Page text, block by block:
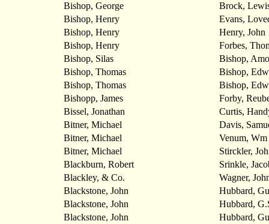
Bishop, George
Brock,
Bishop, Henry
Evans,
Bishop, Henry
Henry, John
Bishop, Henry
Forbes,
Bishop, Silas
Bishop,
Bishop, Thomas
Bishop,
Bishop, Thomas
Bishop,
Bishopp, James
Forby,
Bissel, Jonathan
Curtis,
Bitner, Michael
Davis,
Bitner, Michael
Venum, Wm
Bitner, Michael
Stirckler,
Blackburn, Robert
Srinkle,
Blackley, & Co.
Wagner,
Blackstone, John
Hubbard,
Blackstone, John
Hubbard,
Blackstone, John
Hubbard,